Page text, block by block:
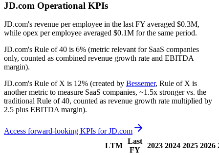
JD.com Operational KPIs
JD.com's revenue per employee in the last FY averaged $0.3M,
while opex per employee averaged $0.1M for the same period.
JD.com's Rule of 40 is 6% (metric relevant for SaaS companies
only, counted as combined revenue growth rate and EBITDA
margin).
JD.com's Rule of X is 12% (created by Bessemer, Rule of X is
another metric to measure SaaS companies, ~1.5x stronger vs. the
traditional Rule of 40, counted as revenue growth rate multiplied by
2.5 plus EBITDA margin).
Access forward-looking KPIs forJD.com
LTM
Last
FY
2023 2024 2025 2026